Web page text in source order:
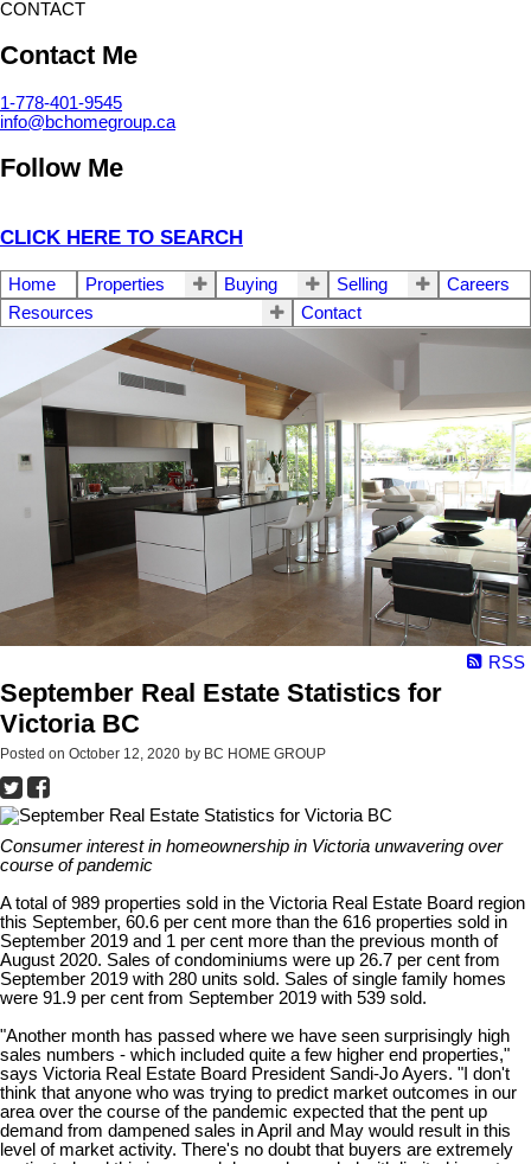
CONTACT
Contact Me
1-778-401-9545
info@bchomegroup.ca
Follow Me
CLICK HERE TO SEARCH
Home Properties Buying Selling
Careers
Resources
Contact
RSS
September Real Estate Statistics for
Victoria BC
Posted on October 12, 2020 by BC HOME GROUP
Consumer interest in homeownership in Victoria unwavering over
course of pandemic
A total of 989 properties sold in the Victoria Real Estate Board region
this September, 60.6 per cent more than the 616 properties sold in
September 2019 and 1 per cent more than the previous month of
August 2020. Sales of condominiums were up 26.7 per cent from
September 2019 with 280 units sold. Sales of single family homes
were 91.9 per cent from September 2019 with 539 sold.
"Another month has passed where we have seen surprisingly high
sales numbers - which included quite a few higher end properties,"
says Victoria Real Estate Board President Sandi-Jo Ayers. "I don't
think that anyone who was trying to predict market outcomes in our
area over the course of the pandemic expected that the pent up
demand from dampened sales in April and May would result in this
level of market activity. There's no doubt that buyers are extremely